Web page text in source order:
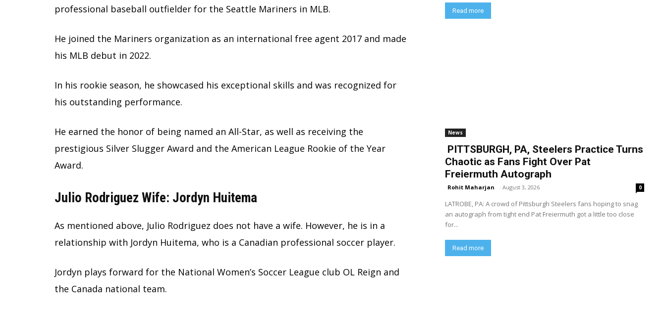
professional baseball outfielder for the Seattle Mariners in MLB.
He joined the Mariners organization as an international free agent 2017 and made
his MLB debut in 2022.
In his rookie season, he showcased his exceptional skills and was recognized for
his outstanding performance.
He earned the honor of being named an All-Star, as well as receiving the
prestigious Silver Slugger Award and the American League Rookie of the Year
Award.
Julio Rodriguez Wife: Jordyn Huitema
As mentioned above, Julio Rodriguez does not have a wife. However, he is in a
relationship with Jordyn Huitema, who is a Canadian professional soccer player.
Jordyn plays forward for the National Women’s Soccer League club OL Reign and
the Canada national team.
Read more
News
PITTSBURGH, PA, Steelers Practice Turns
Chaotic as Fans Fight Over Pat
Freiermuth Autograph
Rohit Maharjan - August 3, 2026 0
LATROBE, PA: A crowd of Pittsburgh Steelers fans hoping to snag
an autograph from tight end Pat Freiermuth got a little too close
for...
Read more